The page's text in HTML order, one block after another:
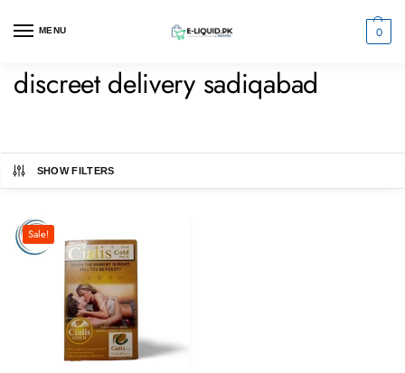
MENU 0
discreet delivery sadiqabad
SHOW FILTERS
Sale!